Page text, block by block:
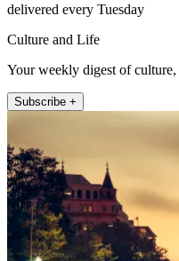
delivered every Tuesday
Culture and Life
Your weekly digest of culture,
Subscribe +